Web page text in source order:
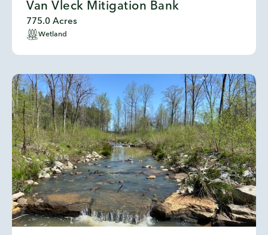
Van Vleck Mitigation Bank
775.0 Acres
Wetland